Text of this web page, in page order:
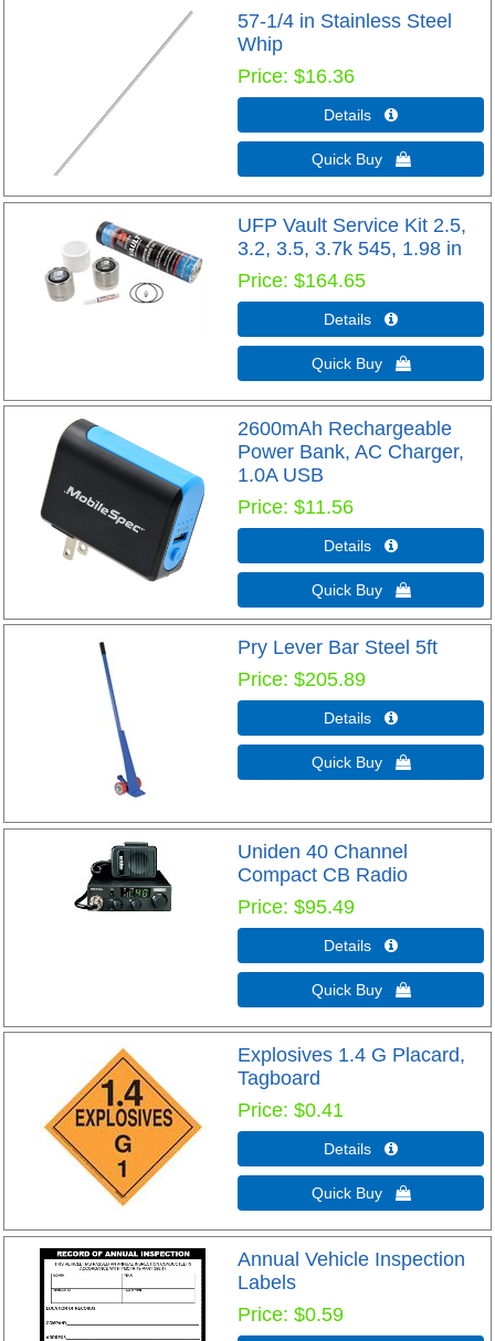
57-1/4 in Stainless Steel
Whip
Price $16.36
Details 
Quick Buy 
UFP Vault Service Kit 2.5,
3.2, 3.5, 3.7k 545, 1.98 in
Price $164.65
Details 
Quick Buy 
2600mAh Rechargeable
Power Bank, AC Charger,
1.0A USB
Price $11.56
Details 
Quick Buy 
Pry Lever Bar Steel 5ft
Price $205.89
Details 
Quick Buy 
Uniden 40 Channel
Compact CB Radio
Price $95.49
Details 
Quick Buy 
Explosives 1.4 G Placard,
Tagboard
Price $0.41
Details 
Quick Buy 
Annual Vehicle Inspection
Labels
Price $0.59